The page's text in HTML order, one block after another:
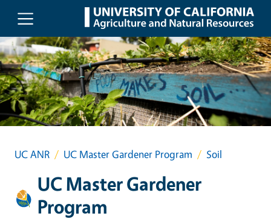
Skip to main content
UC ANR UC Master Gardener Program Soil
UC Master Gardener
Program